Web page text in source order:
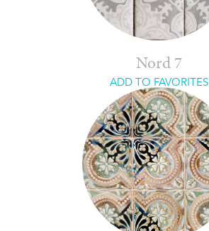
Nord 7
ADD TO FAVORITES